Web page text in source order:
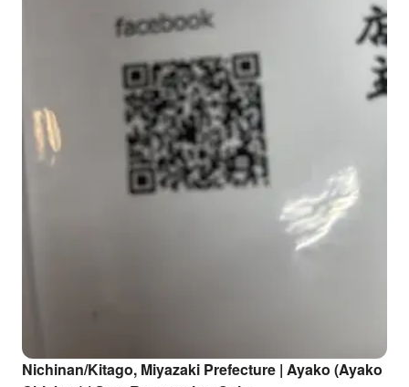
Nichinan/Kitago, Miyazaki Prefecture | Ayako (Ayako